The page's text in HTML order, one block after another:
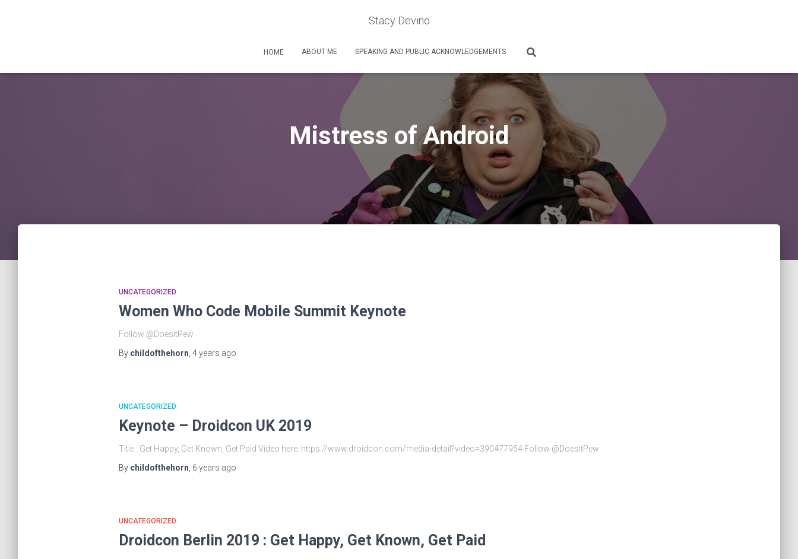
Stacy Devino
HOME ABOUT ME SPEAKING AND PUBLIC ACKNOWLEDGEMENTS
Mistress of Android
UNCATEGORIZED
Women Who Code Mobile Summit Keynote
Follow @DoesitPew
By childofthehorn 4 years ago
UNCATEGORIZED
Keynote – Droidcon UK 2019
Title : Get Happy, Get Known, Get Paid Video here: https://www.droidcon.com/media-detail?video=390477954 Follow @DoesitPew
By childofthehorn 6 years ago
UNCATEGORIZED
Droidcon Berlin 2019 : Get Happy, Get Known, Get Paid